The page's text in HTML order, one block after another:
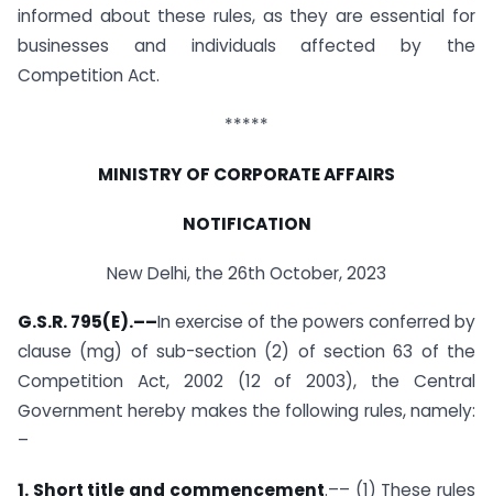
informed about these rules, as they are essential for
businesses and individuals affected by the
Competition Act.
*****
MINISTRY OF CORPORATE AFFAIRS
NOTIFICATION
New Delhi, the 26th October, 2023
G.S.R. 795(E).––In exercise of the powers conferred by
clause (mg) of sub-section (2) of section 63 of the
Competition Act, 2002 (12 of 2003), the Central
Government hereby makes the following rules, namely:
–
1. Short title and commencement.–– (1) These rules